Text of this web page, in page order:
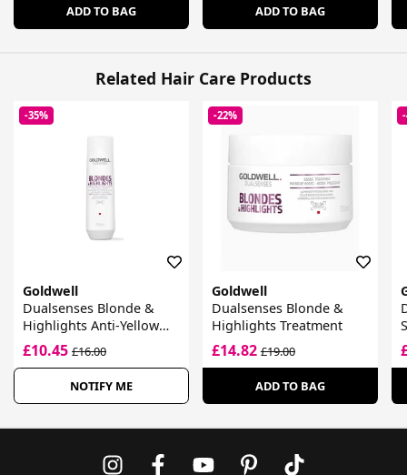
ADD TO BAG ADD TO BAG
Related Hair Care Products
-35%
Goldwell
Dualsenses Blonde &
Highlights Anti-Yellow
Shampoo
£10.45 £16.00
NOTIFY ME
-22%
Goldwell
Dualsenses Blonde &
Highlights Treatment
£14.82£19.00
ADD TO BAG